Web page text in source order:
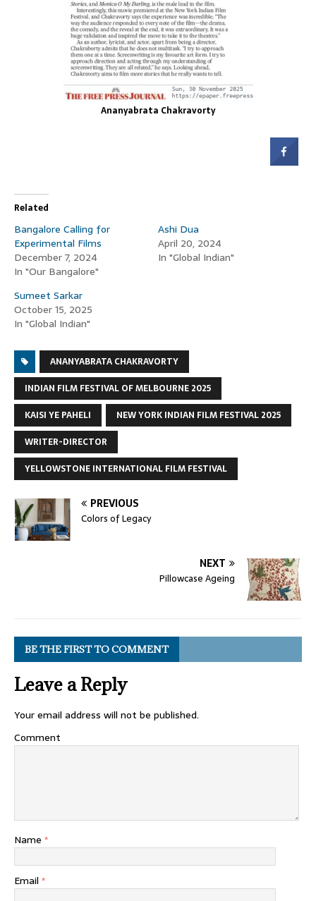
Ananyabrata Chakravorty
Related
Bangalore Calling for
Experimental Films
December 7, 2024
In "Our Bangalore"
Ashi Dua
April 20, 2024
In "Global Indian"
Sumeet Sarkar
October 15, 2025
In "Global Indian"
ANANYABRATA CHAKRAVORTY
INDIAN FILM FESTIVAL OF MELBOURNE 2025
KAISI YE PAHELI
NEW YORK INDIAN FILM FESTIVAL 2025
WRITER-DIRECTOR
YELLOWSTONE INTERNATIONAL FILM FESTIVAL
PREVIOUS
Colors of Legacy
NEXT
Pillowcase Ageing
BE THE FIRST TO COMMENT
Leave a Reply
Your email address will not be published.
Comment
Name *
Email *